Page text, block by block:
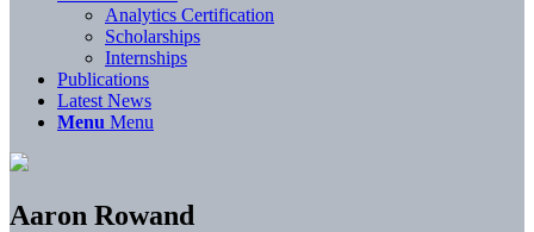
Analytics Certification
Scholarships
Internships
Publications
Latest News
Menu Menu
Aaron Rowand